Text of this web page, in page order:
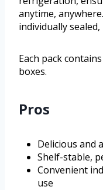
anytime,
individually sealed,
Each pack
boxes.
Pros
Delicious and
Shelf-stable,
Convenient
use